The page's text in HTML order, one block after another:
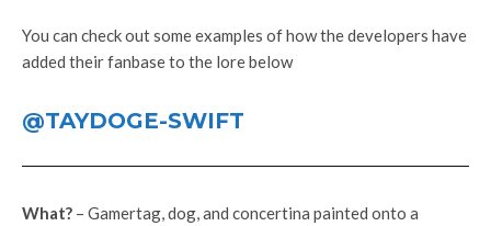
You can check out some examples of how the developers have
added their fanbase to the lore below
@TAYDOGE-SWIFT
What? – Gamertag, dog, and concertina painted onto a